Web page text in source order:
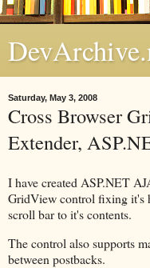
Saturday, May 3, 2008
Cross Browser
Extender,
I have created ASP.NET
GridView control fixing it's
scroll bar to it's contents.
The control also supports
between postbacks.